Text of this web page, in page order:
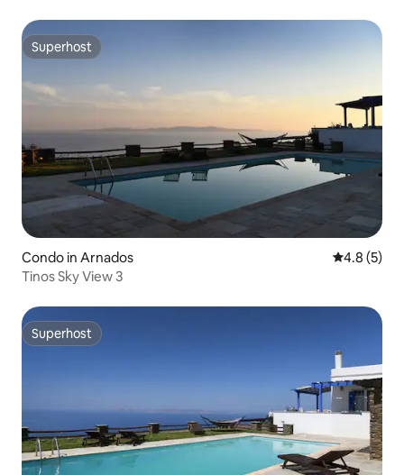
Superhost
Superhost
Condo in Arnados 4.8 out of
4.8 (5)
Tinos Sky View 3
Superhost
Superhost